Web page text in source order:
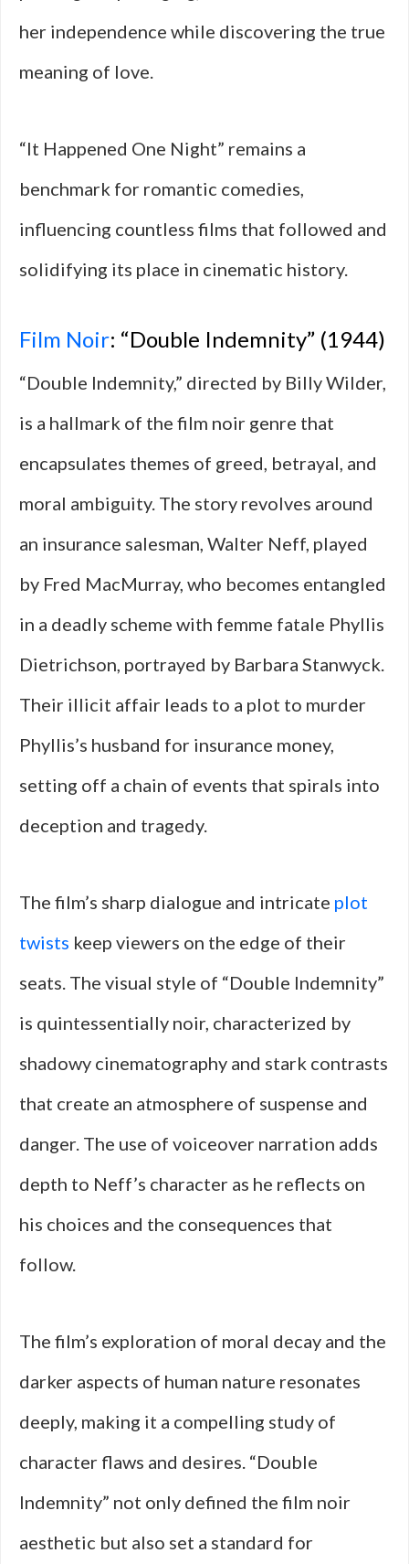
her independence while discovering the true
meaning of love.
“It Happened One Night” remains a
benchmark for romantic comedies,
influencing countless films that followed and
solidifying its place in cinematic history.
Film Noir: “Double Indemnity” (1944)
“Double Indemnity,” directed by Billy Wilder,
is a hallmark of the film noir genre that
encapsulates themes of greed, betrayal, and
moral ambiguity. The story revolves around
an insurance salesman, Walter Neff, played
by Fred MacMurray, who becomes entangled
in a deadly scheme with femme fatale Phyllis
Dietrichson, portrayed by Barbara Stanwyck.
Their illicit affair leads to a plot to murder
Phyllis’s husband for insurance money,
setting off a chain of events that spirals into
deception and tragedy.
The film’s sharp dialogue and intricate plot
twists keep viewers on the edge of their
seats. The visual style of “Double Indemnity”
is quintessentially noir, characterized by
shadowy cinematography and stark contrasts
that create an atmosphere of suspense and
danger. The use of voiceover narration adds
depth to Neff’s character as he reflects on
his choices and the consequences that
follow.
The film’s exploration of moral decay and the
darker aspects of human nature resonates
deeply, making it a compelling study of
character flaws and desires. “Double
Indemnity” not only defined the film noir
aesthetic but also set a standard for